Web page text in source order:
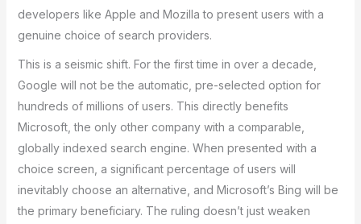
developers like Apple and Mozilla to present users with a
genuine choice of search providers.
This is a seismic shift. For the first time in over a decade,
Google will not be the automatic, pre-selected option for
hundreds of millions of users. This directly benefits
Microsoft, the only other company with a comparable,
globally indexed search engine. When presented with a
choice screen, a significant percentage of users will
inevitably choose an alternative, and Microsoft’s Bing will be
the primary beneficiary. The ruling doesn’t just weaken